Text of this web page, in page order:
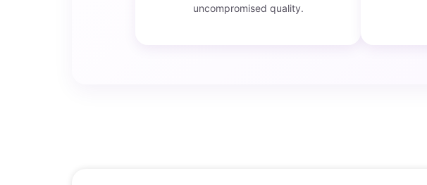
uncompromised quality.